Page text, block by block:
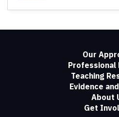
Our
Professional
Teaching
Evidence
About
Get